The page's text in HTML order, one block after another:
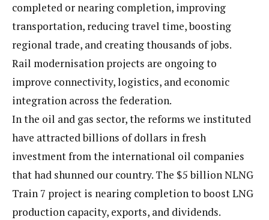
completed or nearing completion, improving
transportation, reducing travel time, boosting
regional trade, and creating thousands of jobs.
Rail modernisation projects are ongoing to
improve connectivity, logistics, and economic
integration across the federation.
In the oil and gas sector, the reforms we instituted
have attracted billions of dollars in fresh
investment from the international oil companies
that had shunned our country. The $5 billion NLNG
Train 7 project is nearing completion to boost LNG
production capacity, exports, and dividends.